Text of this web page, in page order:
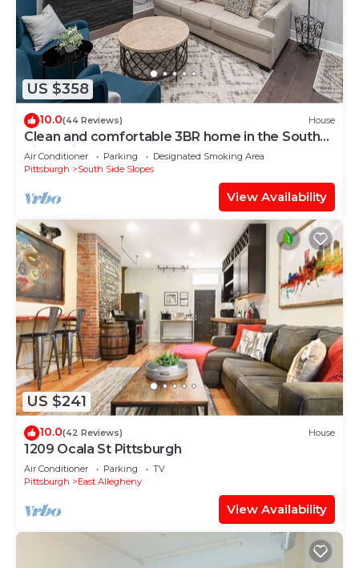
US $358
10.0(44 Reviews) House
Clean and comfortable 3BR home in the South
Side neighborhood
Air Conditioner Parking
Designated Smoking Area
Pittsburgh
South Side Slopes
View Availability
US $241
10.0(42 Reviews) House
1209 Ocala St Pittsburgh
Air Conditioner Parking
TV
Pittsburgh
East Allegheny
View Availability